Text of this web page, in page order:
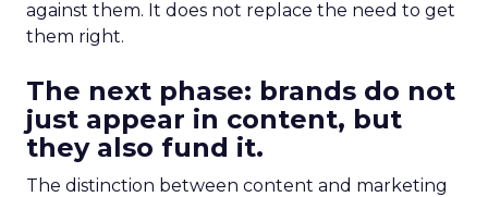
against them. It does not replace the need to get
them right.
The next phase: brands do not
just appear in content, but
they also fund it.
The distinction between content and marketing